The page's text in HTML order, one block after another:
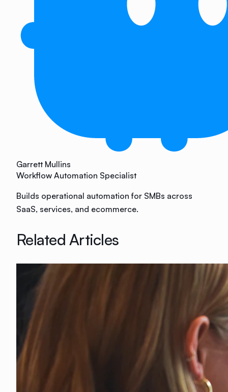
Garrett Mullins
Workflow Automation Specialist
Builds operational automation for SMBs across
SaaS, services, and ecommerce.
Related Articles